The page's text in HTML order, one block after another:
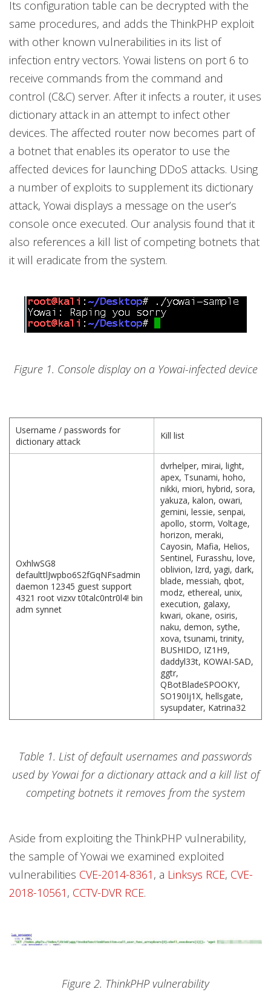
Its configuration table can be decrypted with the
same procedures, and adds the ThinkPHP exploit
with other known vulnerabilities in its list of
infection entry vectors. Yowai listens on port 6 to
receive commands from the command and
control (C&C) server. After it infects a router, it uses
dictionary attack in an attempt to infect other
devices. The affected router now becomes part of
a botnet that enables its operator to use the
affected devices for launching DDoS attacks. Using
a number of exploits to supplement its dictionary
attack, Yowai displays a message on the user’s
console once executed. Our analysis found that it
also references a kill list of competing botnets that
it will eradicate from the system.
Figure 1. Console display on a Yowai-infected device
Username / passwords for
dictionary attack
Kill list
OxhlwSG8
defaulttlJwpbo6S2fGqNFsadmin
daemon 12345 guest support
4321 root vizxv t0talc0ntr0l4! bin
adm synnet
dvrhelper, mirai, light,
apex, Tsunami, hoho,
nikki, miori, hybrid, sora,
yakuza, kalon, owari,
gemini, lessie, senpai,
apollo, storm, Voltage,
horizon, meraki,
Cayosin, Mafia, Helios,
Sentinel, Furasshu, love,
oblivion, lzrd, yagi, dark,
blade, messiah, qbot,
modz, ethereal, unix,
execution, galaxy,
kwari, okane, osiris,
naku, demon, sythe,
xova, tsunami, trinity,
BUSHIDO, IZ1H9,
daddyl33t, KOWAI-SAD,
ggtr,
QBotBladeSPOOKY,
SO190Ij1X, hellsgate,
sysupdater, Katrina32
Table 1. List of default usernames and passwords
used by Yowai for a dictionary attack and a kill list of
competing botnets it removes from the system
Aside from exploiting the ThinkPHP vulnerability,
the sample of Yowai we examined exploited
vulnerabilities CVE-2014-8361 , a Linksys RCE, CVE-
2018-10561 , CCTV-DVR RCE.
Figure 2. ThinkPHP vulnerability